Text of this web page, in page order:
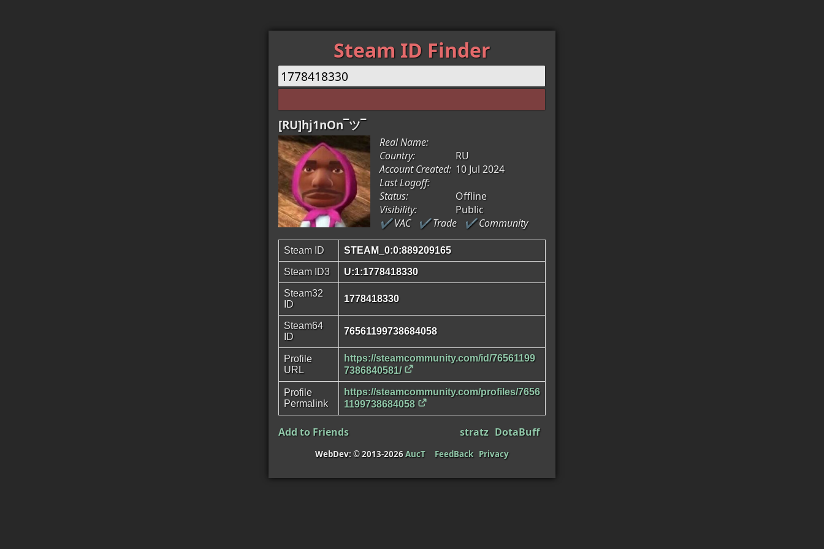
Steam ID Finder
[RU]hj1nOn¯ツ¯
Real Name:
Country:
RU
Account Created: 10 Jul 2024
Last Logoff:
Status:
Offline
Visibility:
Public
✔ VAC
✔ Trade ✔ Community
Steam ID STEAM_0:0:889209165
Steam ID3 U:1:1778418330
Steam32
ID
1778418330
Steam64
ID
76561199738684058
Profile
URL
https://steamcommunity.com/id/76561199
7386840581/
Profile
Permalink
https://steamcommunity.com/profiles/7656
1199738684058
DotaBuff
stratz
Add to Friends
WebDev: © 2013-2026AucT FeedBack Privacy